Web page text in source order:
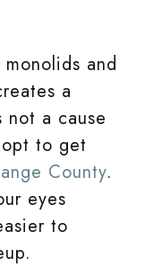
and
a
a cause
to get
County.
eyes
to